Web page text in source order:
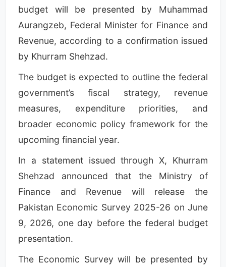
budget will be presented by Muhammad
Aurangzeb, Federal Minister for Finance and
Revenue, according to a confirmation issued
by Khurram Shehzad.
The budget is expected to outline the federal
government’s fiscal strategy, revenue
measures, expenditure priorities, and
broader economic policy framework for the
upcoming financial year.
In a statement issued through X, Khurram
Shehzad announced that the Ministry of
Finance and Revenue will release the
Pakistan Economic Survey 2025-26 on June
9, 2026, one day before the federal budget
presentation.
The Economic Survey will be presented by